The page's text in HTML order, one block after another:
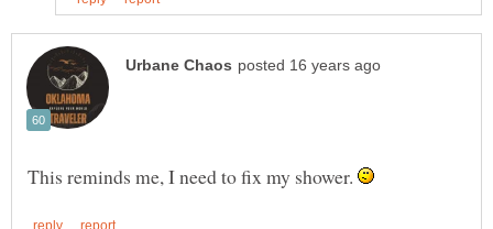
This reminds me, I need to fix my shower.